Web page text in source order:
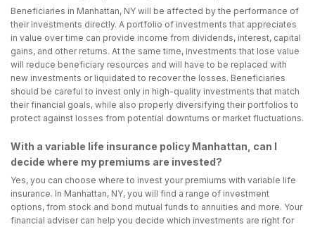
Beneficiaries in Manhattan, NY will be affected by the performance of
their investments directly. A portfolio of investments that appreciates
in value over time can provide income from dividends, interest, capital
gains, and other returns. At the same time, investments that lose value
will reduce beneficiary resources and will have to be replaced with
new investments or liquidated to recover the losses. Beneficiaries
should be careful to invest only in high-quality investments that match
their financial goals, while also properly diversifying their portfolios to
protect against losses from potential downturns or market fluctuations.
With a variable life insurance policy Manhattan, can I
decide where my premiums are invested?
Yes, you can choose where to invest your premiums with variable life
insurance. In Manhattan, NY, you will find a range of investment
options, from stock and bond mutual funds to annuities and more. Your
financial adviser can help you decide which investments are right for